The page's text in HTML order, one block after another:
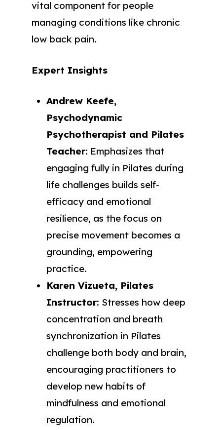
vital component for people
managing conditions like chronic
low back pain.
Expert Insights
Andrew Keefe,
Psychodynamic
Psychotherapist and Pilates
Teacher: Emphasizes that
engaging fully in Pilates during
life challenges builds self-
efficacy and emotional
resilience, as the focus on
precise movement becomes a
grounding, empowering
practice.
Karen Vizueta, Pilates
Instructor: Stresses how deep
concentration and breath
synchronization in Pilates
challenge both body and brain,
encouraging practitioners to
develop new habits of
mindfulness and emotional
regulation.